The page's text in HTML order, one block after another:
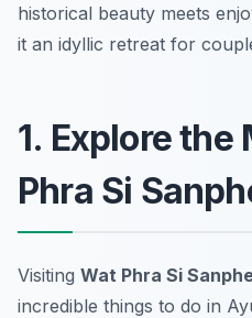
historical beauty meets
it an idyllic retreat for
1. Explore
Phra Si
Visiting Wat Phra Si
incredible things to do in